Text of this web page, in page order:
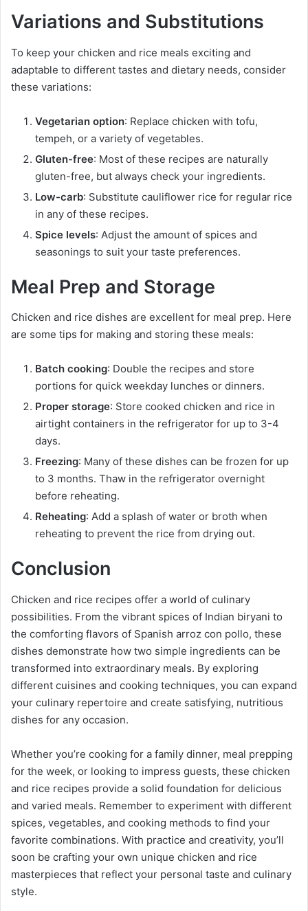
Variations and Substitutions
To keep your chicken and rice meals exciting and
adaptable to different tastes and dietary needs, consider
these variations:
Vegetarian option: Replace chicken with tofu,
tempeh, or a variety of vegetables.
Gluten-free: Most of these recipes are naturally
gluten-free, but always check your ingredients.
Low-carb: Substitute cauliflower rice for regular rice
in any of these recipes.
Spice levels: Adjust the amount of spices and
seasonings to suit your taste preferences.
Meal Prep and Storage
Chicken and rice dishes are excellent for meal prep. Here
are some tips for making and storing these meals:
Batch cooking: Double the recipes and store
portions for quick weekday lunches or dinners.
Proper storage: Store cooked chicken and rice in
airtight containers in the refrigerator for up to 3-4
days.
Freezing: Many of these dishes can be frozen for up
to 3 months. Thaw in the refrigerator overnight
before reheating.
Reheating: Add a splash of water or broth when
reheating to prevent the rice from drying out.
Conclusion
Chicken and rice recipes offer a world of culinary
possibilities. From the vibrant spices of Indian biryani to
the comforting flavors of Spanish arroz con pollo, these
dishes demonstrate how two simple ingredients can be
transformed into extraordinary meals. By exploring
different cuisines and cooking techniques, you can expand
your culinary repertoire and create satisfying, nutritious
dishes for any occasion.
Whether you’re cooking for a family dinner, meal prepping
for the week, or looking to impress guests, these chicken
and rice recipes provide a solid foundation for delicious
and varied meals. Remember to experiment with different
spices, vegetables, and cooking methods to find your
favorite combinations. With practice and creativity, you’ll
soon be crafting your own unique chicken and rice
masterpieces that reflect your personal taste and culinary
style.